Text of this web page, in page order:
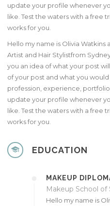
update your profile whenever
like. Test the waters with a free
works for you.
Hello my name is Olivia Watkins
Artist and Hair Stylistfrom
you an idea of what your post
of your post and what you
profession, experience,
update your profile whenever
like. Test the waters with a free
works for you.
EDUCATION
MAKEUP
Makeup School of
Hello my name is